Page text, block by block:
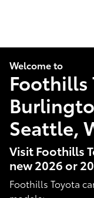
Welcome to
Foothills
Seattle,
Visit Foothills
new 2026 or
Foothills Toyota